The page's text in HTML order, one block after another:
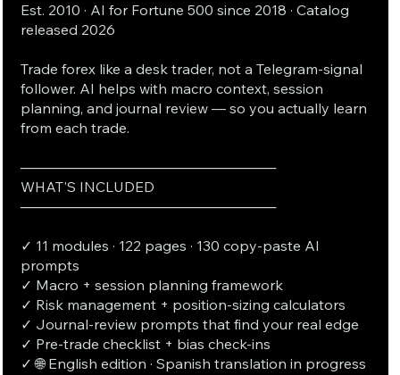
Est. 2010 · AI for Fortune 500 since 2018 · Catalog
released 2026
Trade forex like a desk trader, not a Telegram-signal
follower. AI helps with macro context, session
planning, and journal review — so you actually learn
from each trade.
──────────────────────────
WHAT'S INCLUDED
──────────────────────────
✓ 11 modules · 122 pages · 130 copy-paste AI
prompts
✓ Macro + session planning framework
✓ Risk management + position-sizing calculators
✓ Journal-review prompts that find your real edge
✓ Pre-trade checklist + bias check-ins
✓ 🌐 English edition · Spanish translation in progress